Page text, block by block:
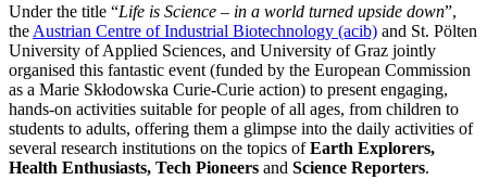
Under the title “Life is Science – in a world turned upside down”,
the Austrian Centre of Industrial Biotechnology (acib) and St. Pölten
University of Applied Sciences, and University of Graz jointly
organised this fantastic event (funded by the European Commission
as a Marie Skłodowska Curie-Curie action) to present engaging,
hands-on activities suitable for people of all ages, from children to
students to adults, offering them a glimpse into the daily activities of
several research institutions on the topics ofEarth Explorers,
Health Enthusiasts, Tech Pioneers and Science Reporters.